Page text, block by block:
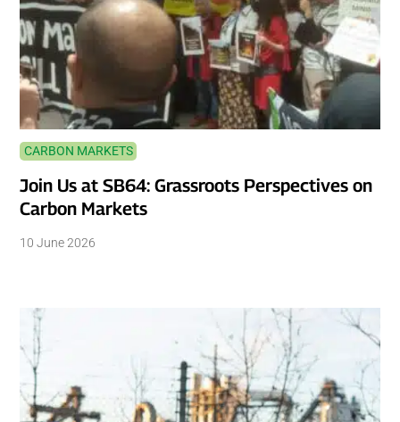
CARBON MARKETS
Join Us at SB64: Grassroots Perspectives on
Carbon Markets
10 June 2026